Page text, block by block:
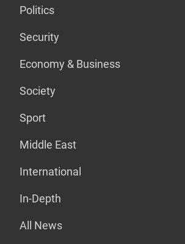
Politics
Security
Economy & Business
Society
Sport
Middle East
International
In-Depth
All News